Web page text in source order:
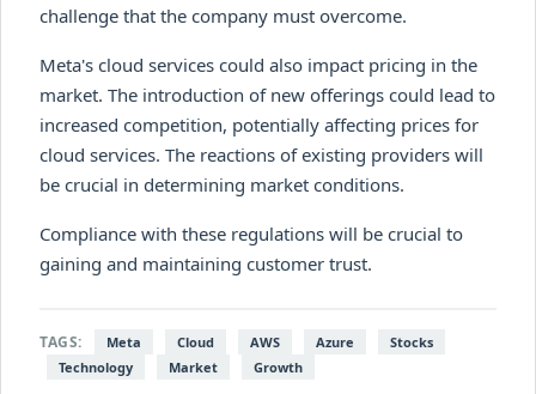
challenge that the company must overcome.
Meta's cloud services could also impact pricing in the
market. The introduction of new offerings could lead to
increased competition, potentially affecting prices for
cloud services. The reactions of existing providers will
be crucial in determining market conditions.
Compliance with these regulations will be crucial to
gaining and maintaining customer trust.
TAGS: Meta Cloud AWS Azure
Stocks
Technology
Market Growth